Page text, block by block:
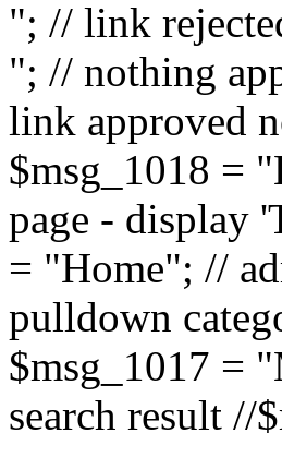
"; // link
"; // nothing
link approved
$msg_1018 =
page - display
= "Home"; //
pulldown
$msg_1017 =
search result //